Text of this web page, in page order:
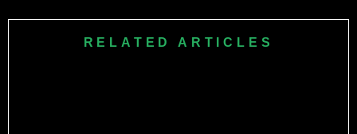
unrestricted free agent. With the salary cap expected to rise
RELATED ARTICLES